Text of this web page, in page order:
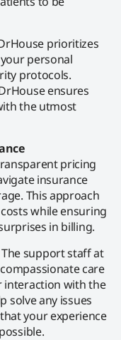
prioritizes
personal
protocols.
ensures
the utmost
pricing
insurance
This approach
while ensuring
in billing.
The support staff at
care
interaction with the
solve any issues
your experience